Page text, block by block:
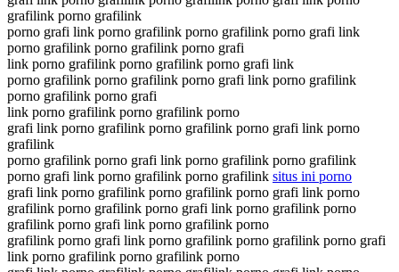
grafilink porno grafilink
porno grafi link porno grafilink porno grafilink porno grafi link
porno grafilink porno grafilink porno grafi
link porno grafilink porno grafilink porno grafi link
porno grafilink porno grafilink porno grafi link porno grafilink
porno grafilink porno grafi
link porno grafilink porno grafilink porno
grafi link porno grafilink porno grafilink porno grafi link porno
grafilink
porno grafilink porno grafi link porno grafilink porno grafilink
porno grafi link porno grafilink porno grafilink situs ini porno
grafi link porno grafilink porno grafilink porno grafi link porno
grafilink porno grafilink porno grafi link porno grafilink porno
grafilink porno grafi link porno grafilink porno
grafilink porno grafi link porno grafilink porno grafilink porno grafi
link porno grafilink porno grafilink porno